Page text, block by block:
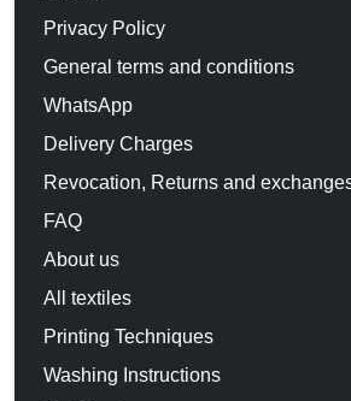
Privacy Policy
General terms and conditions
WhatsApp
Delivery Charges
Revocation, Returns and
FAQ
About us
All textiles
Printing Techniques
Washing Instructions